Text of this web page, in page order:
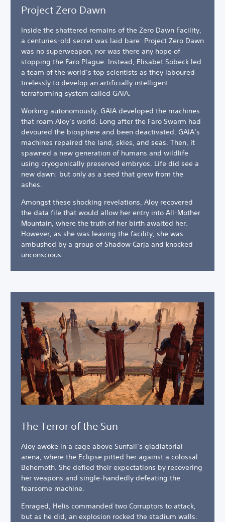
Project Zero Dawn
Inside the shattered remains of the Zero Dawn Facility,
a centuries-old secret was laid bare: Project Zero Dawn
was no superweapon, nor was there any hope of
stopping the Faro Plague. Instead, Elisabet Sobeck led
a team of the world’s top scientists as they laboured
tirelessly to develop an artificially intelligent
terraforming system called GAIA.
Working autonomously, GAIA developed the machines
that roam Aloy’s world. Long after the Faro Swarm had
devoured the biosphere and been deactivated, GAIA’s
machines repaired the land, skies, and seas. Then, it
spawned a new generation of humans and wildlife
using cryogenically preserved embryos. Life did see a
new dawn: but only as a seed that grew from the
ashes.
Amongst these shocking revelations, Aloy recovered
the data file that would allow her entry into All-Mother
Mountain, where the truth of her birth awaited her.
However, as she was leaving the facility, she was
ambushed by a group of Shadow Carja and knocked
unconscious.
The Terror of the Sun
Aloy awoke in a cage above Sunfall’s gladiatorial
arena, where the Eclipse pitted her against a colossal
Behemoth. She defied their expectations by recovering
her weapons and single-handedly defeating the
fearsome machine.
Enraged, Helis commanded two Corruptors to attack,
but as he did, an explosion rocked the stadium walls.